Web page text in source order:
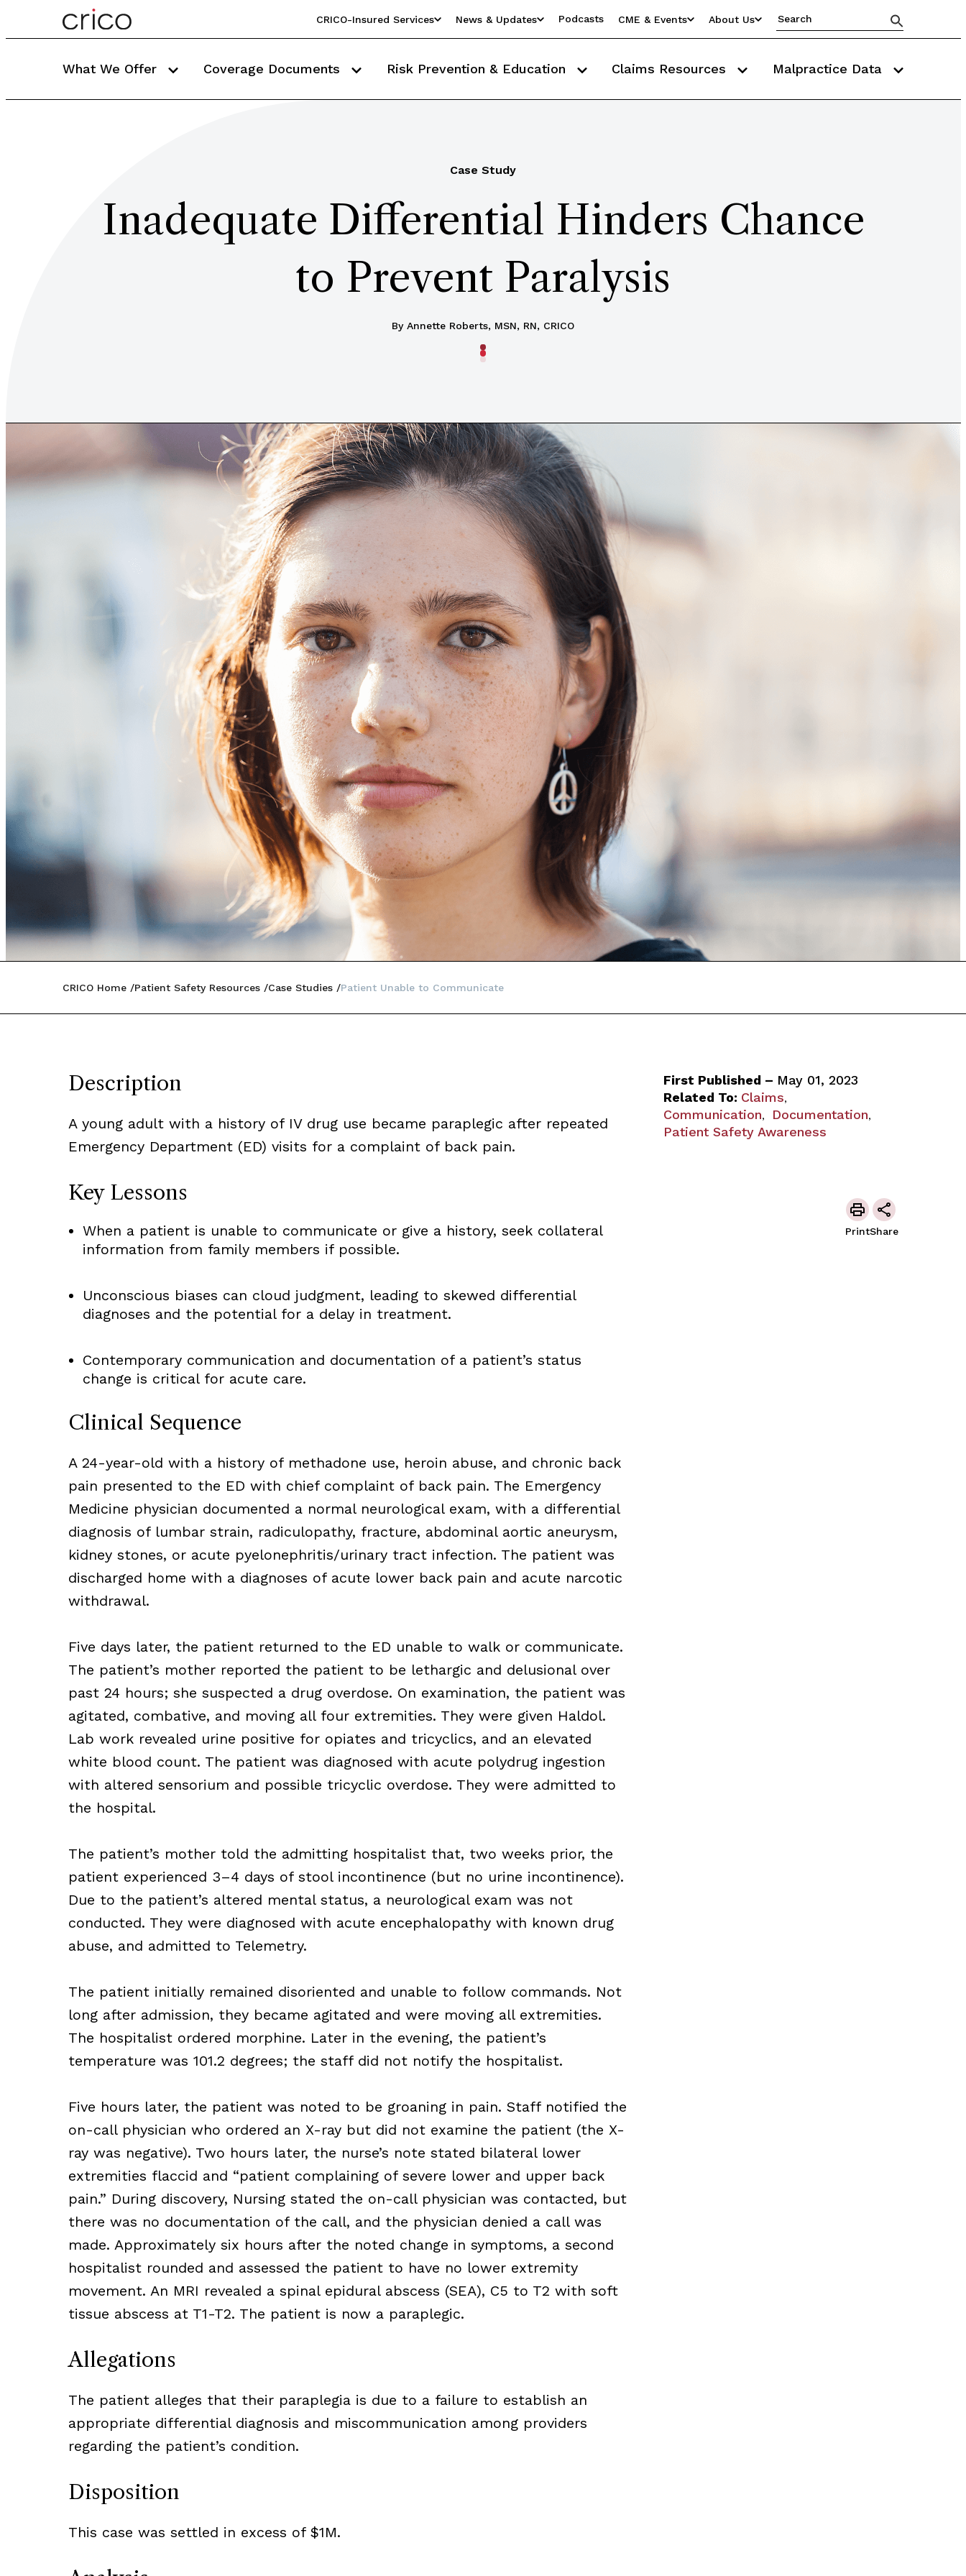
CRICO-Insured Services News & Updates Podcasts CME & Events About Us
What We Offer Coverage Documents Risk Prevention & Education Claims Resources Malpractice Data
Case Study
Inadequate Differential Hinders Chance
to Prevent Paralysis
By Annette Roberts, MSN, RN, CRICO
CRICO Home Patient Safety Resources Case Studies Patient Unable to Communicate
Description
A young adult with a history of IV drug use became paraplegic after repeated
Emergency Department (ED) visits for a complaint of back pain.
Key Lessons
When a patient is unable to communicate or give a history, seek collateral
information from family members if possible.
Unconscious biases can cloud judgment, leading to skewed differential
diagnoses and the potential for a delay in treatment.
Contemporary communication and documentation of a patient’s status
change is critical for acute care.
Clinical Sequence
A 24-year-old with a history of methadone use, heroin abuse, and chronic back
pain presented to the ED with chief complaint of back pain. The Emergency
Medicine physician documented a normal neurological exam, with a differential
diagnosis of lumbar strain, radiculopathy, fracture, abdominal aortic aneurysm,
kidney stones, or acute pyelonephritis/urinary tract infection. The patient was
discharged home with a diagnoses of acute lower back pain and acute narcotic
withdrawal.
Five days later, the patient returned to the ED unable to walk or communicate.
The patient’s mother reported the patient to be lethargic and delusional over
past 24 hours; she suspected a drug overdose. On examination, the patient was
agitated, combative, and moving all four extremities. They were given Haldol.
Lab work revealed urine positive for opiates and tricyclics, and an elevated
white blood count. The patient was diagnosed with acute polydrug ingestion
with altered sensorium and possible tricyclic overdose. They were admitted to
the hospital.
The patient’s mother told the admitting hospitalist that, two weeks prior, the
patient experienced 3–4 days of stool incontinence (but no urine incontinence).
Due to the patient’s altered mental status, a neurological exam was not
conducted. They were diagnosed with acute encephalopathy with known drug
abuse, and admitted to Telemetry.
The patient initially remained disoriented and unable to follow commands. Not
long after admission, they became agitated and were moving all extremities.
The hospitalist ordered morphine. Later in the evening, the patient’s
temperature was 101.2 degrees; the staff did not notify the hospitalist.
Five hours later, the patient was noted to be groaning in pain. Staff notified the
on-call physician who ordered an X-ray but did not examine the patient (the X-
ray was negative). Two hours later, the nurse’s note stated bilateral lower
extremities flaccid and “patient complaining of severe lower and upper back
pain.” During discovery, Nursing stated the on-call physician was contacted, but
there was no documentation of the call, and the physician denied a call was
made. Approximately six hours after the noted change in symptoms, a second
hospitalist rounded and assessed the patient to have no lower extremity
movement. An MRI revealed a spinal epidural abscess (SEA), C5 to T2 with soft
tissue abscess at T1-T2. The patient is now a paraplegic.
Allegations
The patient alleges that their paraplegia is due to a failure to establish an
appropriate differential diagnosis and miscommunication among providers
regarding the patient’s condition.
Disposition
This case was settled in excess of $1M.
First Published – May 01, 2023
Related To: Claims,
Communication, Documentation,
Patient Safety Awareness
PrintShare